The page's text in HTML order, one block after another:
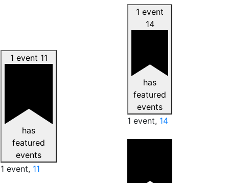
1 event 11
has
featured
events
1 event, 11
1 event
14
has
featured
events
1 event, 14